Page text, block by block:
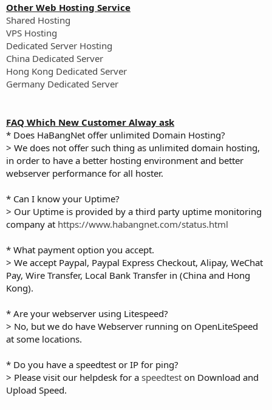
Other Web Hosting Service
Shared Hosting
VPS Hosting
Dedicated Server Hosting
China Dedicated Server
Hong Kong Dedicated Server
Germany Dedicated Server
FAQ Which New Customer Alway ask
* Does HaBangNet offer unlimited Domain Hosting?
> We does not offer such thing as unlimited domain hosting,
in order to have a better hosting environment and better
webserver performance for all hoster.
* Can I know your Uptime?
> Our Uptime is provided by a third party uptime monitoring
company at https://www.habangnet.com/status.html
* What payment option you accept.
> We accept Paypal, Paypal Express Checkout, Alipay, WeChat
Pay, Wire Transfer, Local Bank Transfer in (China and Hong
Kong).
* Are your webserver using Litespeed?
> No, but we do have Webserver running on OpenLiteSpeed
at some locations.
* Do you have a speedtest or IP for ping?
> Please visit our helpdesk for a speedtest on Download and
Upload Speed.